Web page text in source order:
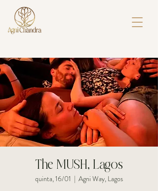
The MUSH, Lagos
quinta, 16/01
  |
Agni Way, Lagos